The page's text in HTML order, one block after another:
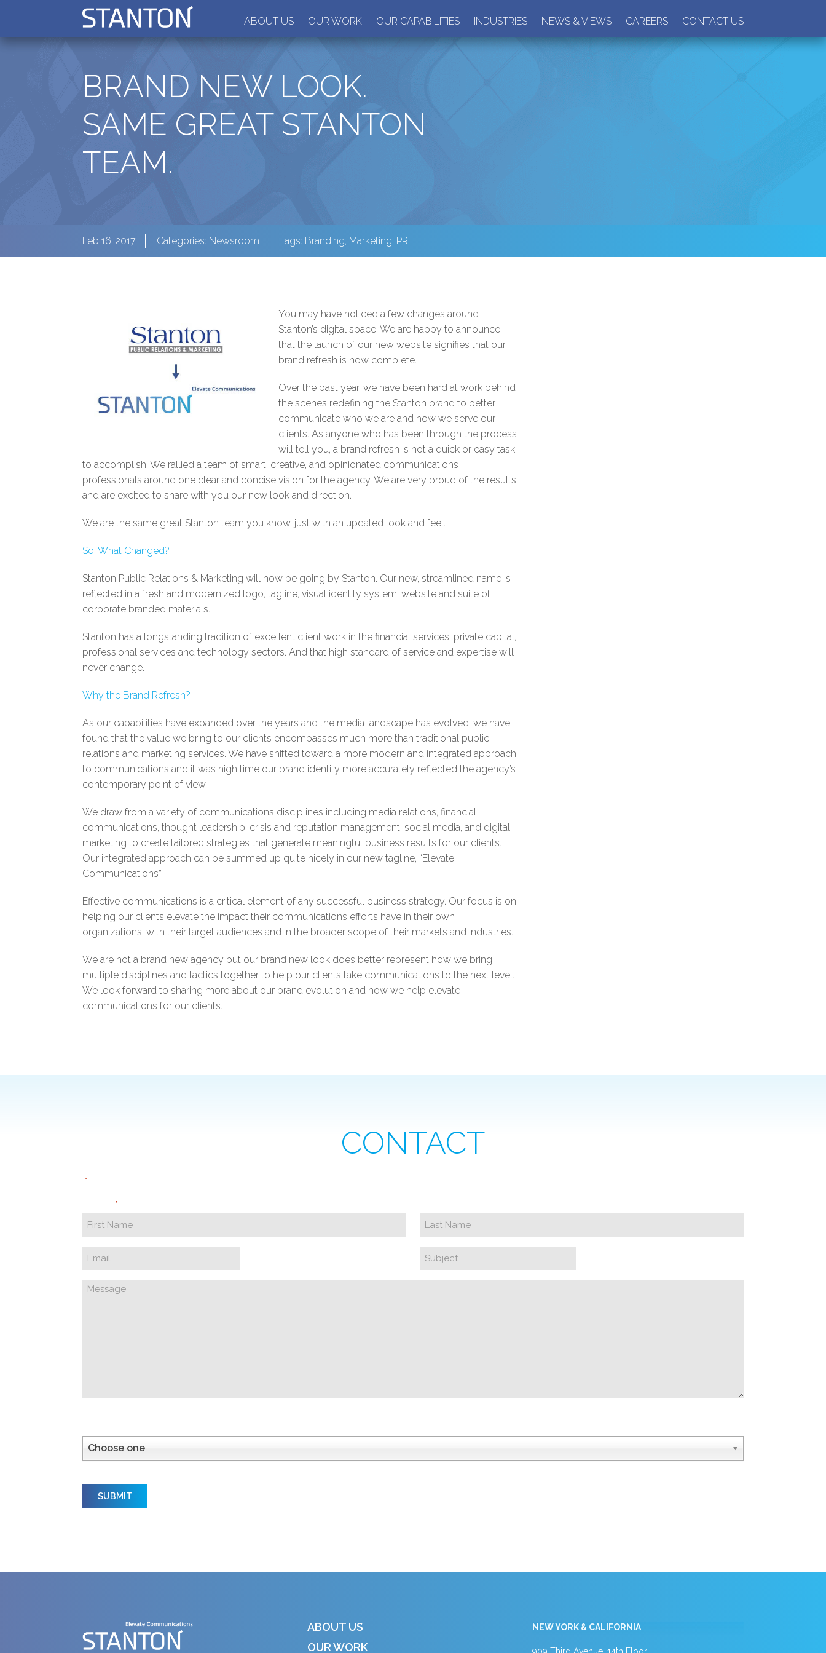
ABOUT US OUR WORK OUR CAPABILITIES INDUSTRIES NEWS & VIEWS CAREERS CONTACT US
BRAND NEW LOOK.
SAME GREAT STANTON
TEAM.
Feb 16, 2017 Categories: Newsroom Tags: Branding, Marketing, PR
You may have noticed a few changes around
Stanton’s digital space. We are happy to announce
that the launch of our new website signifies that our
brand refresh is now complete.
Over the past year, we have been hard at work behind
the scenes redefining the Stanton brand to better
communicate who we are and how we serve our
clients. As anyone who has been through the process
will tell you, a brand refresh is not a quick or easy task
to accomplish. We rallied a team of smart, creative, and opinionated communications
professionals around one clear and concise vision for the agency. We are very proud of the results
and are excited to share with you our new look and direction.
We are the same great Stanton team you know, just with an updated look and feel.
So, What Changed?
Stanton Public Relations & Marketing will now be going by Stanton. Our new, streamlined name is
reflected in a fresh and modernized logo, tagline, visual identity system, website and suite of
corporate branded materials.
Stanton has a longstanding tradition of excellent client work in the financial services, private capital,
professional services and technology sectors. And that high standard of service and expertise will
never change.
Why the Brand Refresh?
As our capabilities have expanded over the years and the media landscape has evolved, we have
found that the value we bring to our clients encompasses much more than traditional public
relations and marketing services. We have shifted toward a more modern and integrated approach
to communications and it was high time our brand identity more accurately reflected the agency’s
contemporary point of view.
We draw from a variety of communications disciplines including media relations, financial
communications, thought leadership, crisis and reputation management, social media, and digital
marketing to create tailored strategies that generate meaningful business results for our clients.
Our integrated approach can be summed up quite nicely in our new tagline, “Elevate
Communications”.
Effective communications is a critical element of any successful business strategy. Our focus is on
helping our clients elevate the impact their communications efforts have in their own
organizations, with their target audiences and in the broader scope of their markets and industries.
We are not a brand new agency but our brand new look does better represent how we bring
multiple disciplines and tactics together to help our clients take communications to the next level.
We look forward to sharing more about our brand evolution and how we help elevate
communications for our clients.
CONTACT
*
*
Choose one
ABOUT US
OUR WORK
NEW YORK & CALIFORNIA